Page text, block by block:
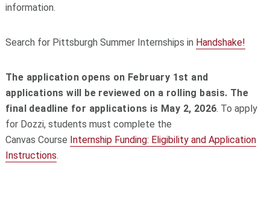
information.
Search for Pittsburgh Summer Internships in Handshake!
The application opens on February 1st and
applications will be reviewed on a rolling basis. The
final deadline for applications is May 2, 2026. To apply
for Dozzi, students must complete the
Canvas Course Internship Funding: Eligibility and Application
Instructions.